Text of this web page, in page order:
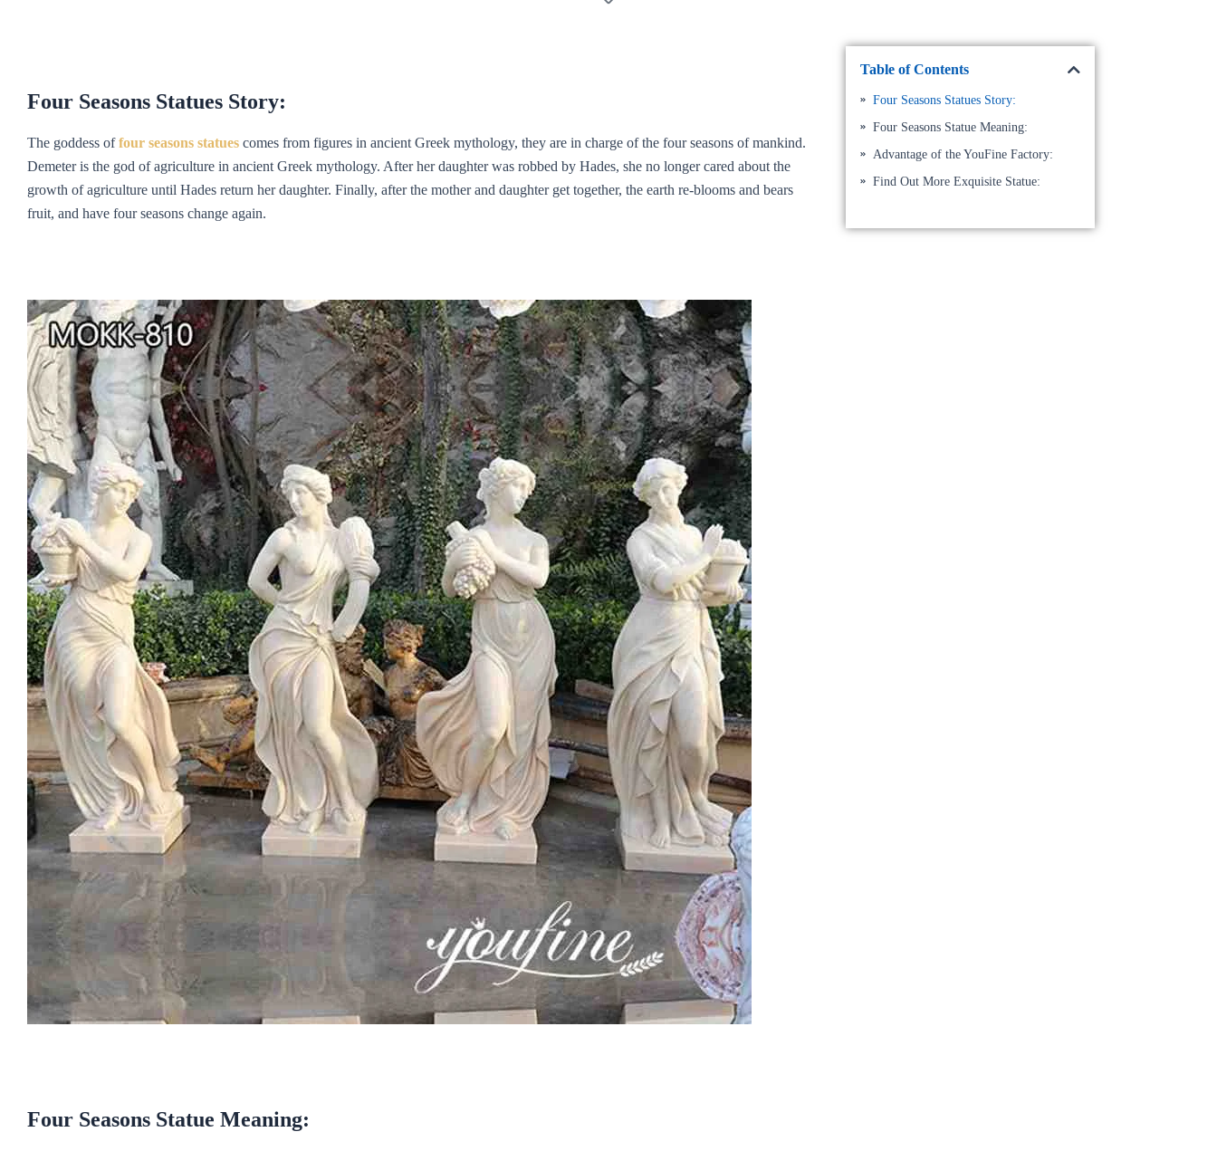
Four Seasons Statues Story:
The goddess of four seasons statues comes from figures in ancient Greek mythology, they are in charge of the four seasons of mankind.
Demeter is the god of agriculture in ancient Greek mythology. After her daughter was robbed by Hades, she no longer cared about the
growth of agriculture until Hades return her daughter. Finally, after the mother and daughter get together, the earth re-blooms and bears
fruit, and have four seasons change again.
Four Seasons Statue Meaning:
Table of Contents
Four Seasons Statues Story:
Four Seasons Statue Meaning:
Advantage of the YouFine Factory:
Find Out More Exquisite Statue: